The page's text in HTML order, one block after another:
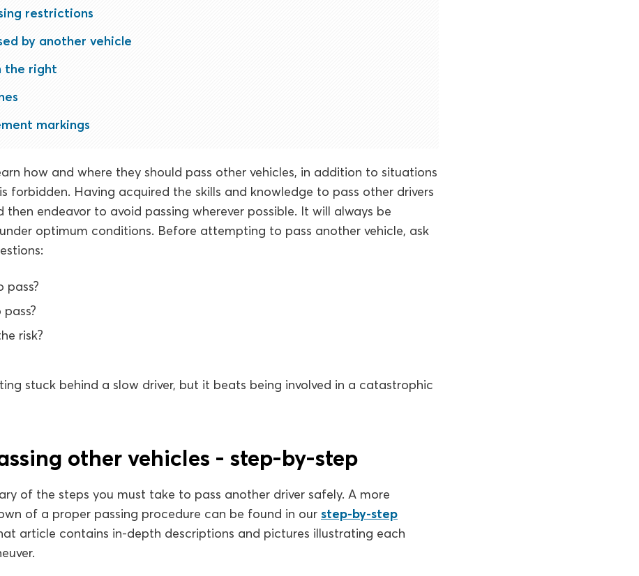
restrictions
by another vehicle
the right
markings
how and where they should pass other vehicles, in addition to situations
forbidden. Having acquired the skills and knowledge to pass other drivers
then endeavor to avoid passing wherever possible. It will always be
optimum conditions. Before attempting to pass another vehicle, ask
pass?
risk?
stuck behind a slow driver, but it beats being involved in a catastrophic
other vehicles - step-by-step
of the steps you must take to pass another driver safely. A more
of a proper passing procedure can be found in our step-by-step
article contains in-depth descriptions and pictures illustrating each